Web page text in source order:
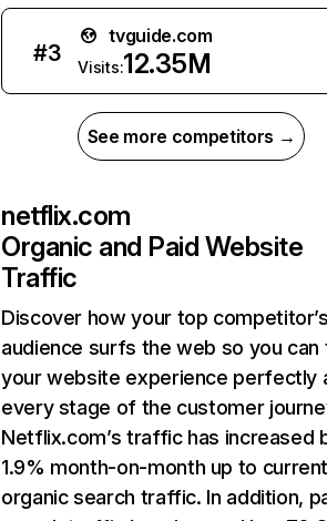
#3
tvguide.com
Visits:12.35M
See more competitors →
netflix.com
Organic and Paid Website
Traffic
Discover how your top
audience surfs the web so you can
your website experience perfectly
every stage of the customer
Netflix.com’s traffic has increased
1.9% month-on-month up to
organic search traffic. In addition,